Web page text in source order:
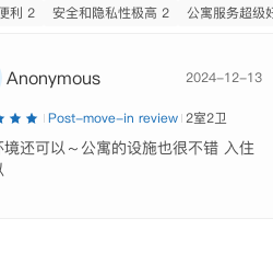
含】
利 2 安全和隐私性极高 2 公寓服务超级
Anonymous 2024-12-13
Post-move-in review 2室2卫
境还可以～公寓的设施也很不错 入住